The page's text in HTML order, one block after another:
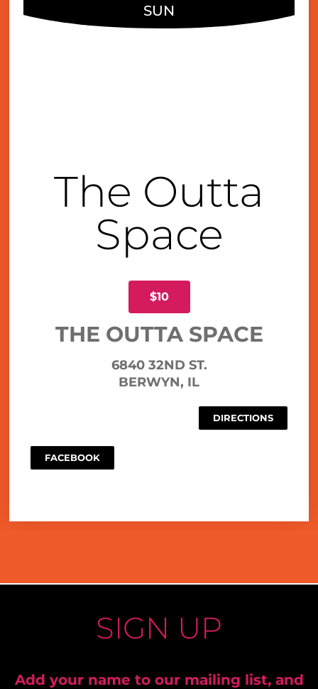
SUN
The Outta
Space
$10
THE OUTTA SPACE
6840 32ND ST.
BERWYN, IL
DIRECTIONS
FACEBOOK
SIGN UP
Add your name to our mailing list, and